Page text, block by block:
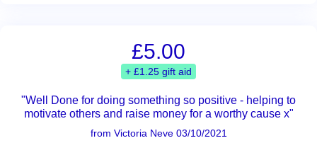
£5.00
+ £1.25 gift aid
"Well Done for doing something so positive - helping to
motivate others and raise money for a worthy cause x"
from Victoria Neve 03/10/2021